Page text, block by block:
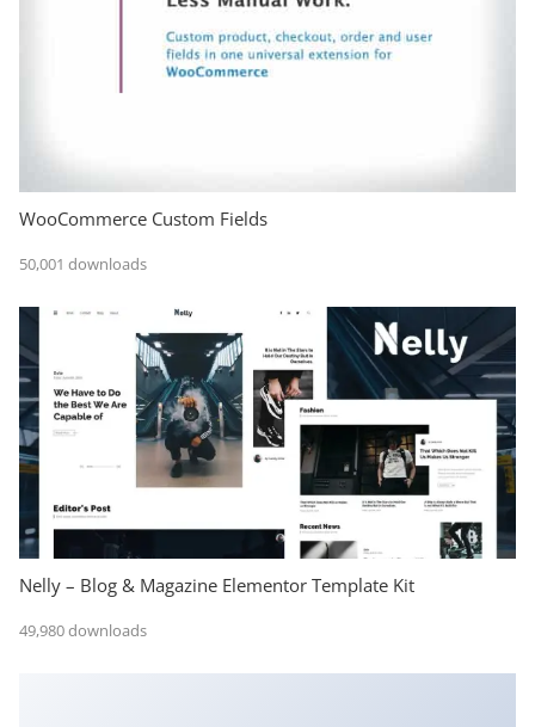
WooCommerce Custom Fields
50,001 downloads
Nelly – Blog & Magazine Elementor Template Kit
49,980 downloads